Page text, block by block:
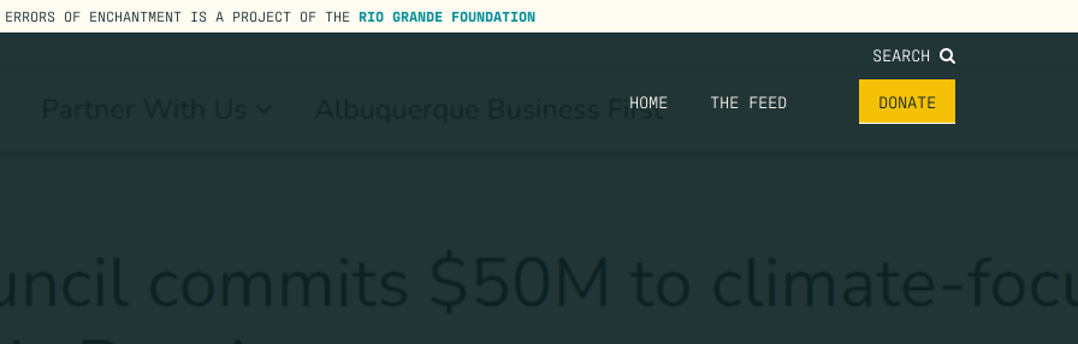
ERRORS OF ENCHANTMENT IS A PROJECT OF THE RIO GRANDE FOUNDATION
SEARCH
HOME THE FEED DONATE